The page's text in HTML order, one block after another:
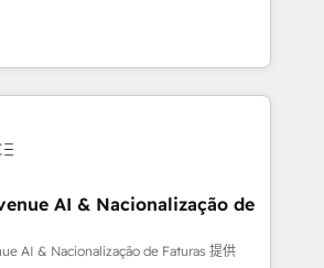
how important user adoption is.
developed a step-by-step
with each other. Together we
customer processes and
de herramientas. Tienen un
Equipos desalineados, datos
que dependen de personas
Eso frena el crecimiento,
los procesos comerciales, alinea
resultados reales desde las
🤝 No entregamos
vamos. Nos quedamos como
AI & Nacionalização de
AI & Nacionalização de Faturas 提供